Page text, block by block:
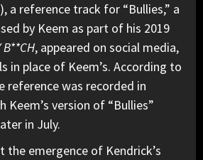
a reference track for “Bullies,” a
by Keem as part of his 2019
B**CH, appeared on social media,
in place of Keem’s. According to
reference was recorded in
Keem’s version of “Bullies”
in July.
the emergence of Kendrick’s